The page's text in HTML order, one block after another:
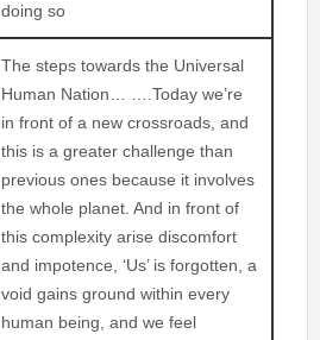
doing so
The steps towards the Universal
Human Nation… ….Today we’re
in front of a new crossroads, and
this is a greater challenge than
previous ones because it involves
the whole planet. And in front of
this complexity arise discomfort
and impotence, ‘Us’ is forgotten, a
void gains ground within every
human being, and we feel